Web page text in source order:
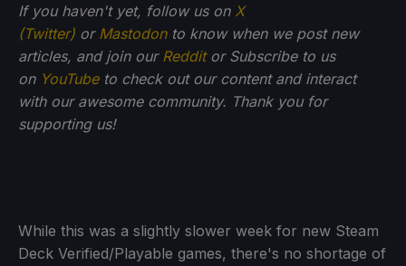
If you haven't yet, follow us on X
(Twitter) or Mastodonto know when we post new
articles, and join our Redditor Subscribe to us
on YouTubeto check out our content and interact
with our awesome community. Thank you for
supporting us!
While this was a slightly slower week for new Steam
Deck Verified/Playable games, there's no shortage of